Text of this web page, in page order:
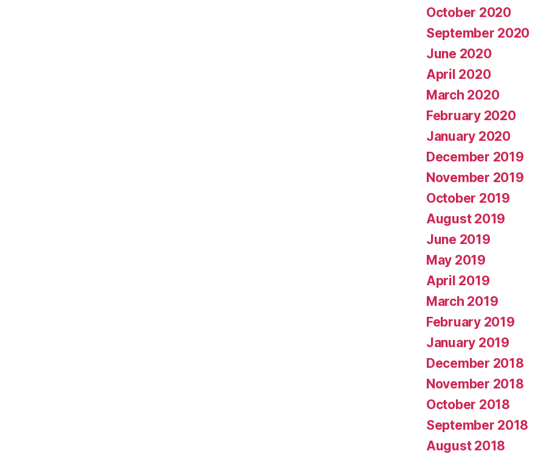
October 2020
September 2020
June 2020
April 2020
March 2020
February 2020
January 2020
December 2019
November 2019
October 2019
August 2019
June 2019
May 2019
April 2019
March 2019
February 2019
January 2019
December 2018
November 2018
October 2018
September 2018
August 2018